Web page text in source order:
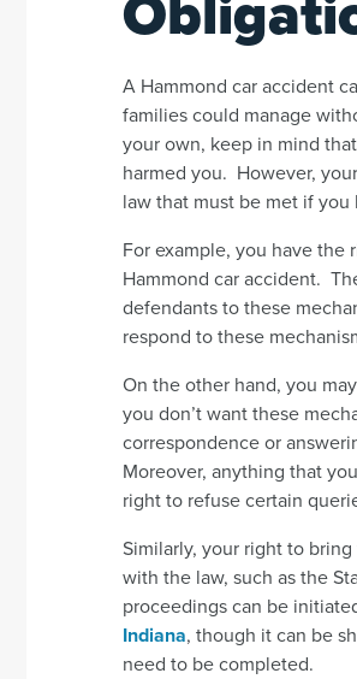
A Hammond car accident
families could manage
your own, keep in mind
harmed you. However,
law that must be met if
For example, you have
Hammond car accident.
defendants to these
respond to these
On the other hand, you
you don’t want these
correspondence or
Moreover, anything that
right to refuse certain
Similarly, your right to
with the law, such as the
proceedings can be
Indiana, though it can be
need to be completed.